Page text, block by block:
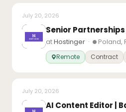
July 20, 2026
atHostinger· Poland,
Remote Contract
July 20, 2026
AI Content Editor |